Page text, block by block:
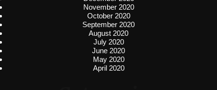
November 2020
October 2020
September 2020
August 2020
July 2020
June 2020
May 2020
April 2020